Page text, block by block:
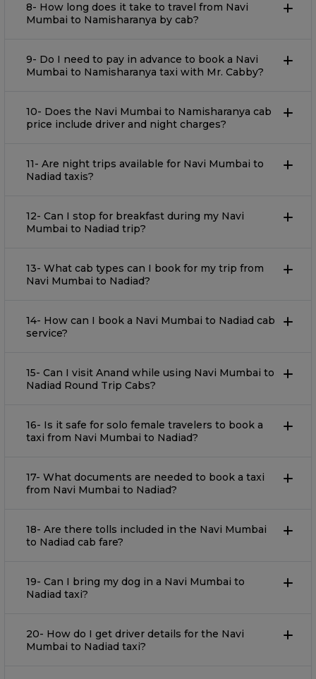
8- How long does it take to travel from Navi
Mumbai to Namisharanya by cab?
9- Do I need to pay in advance to book a Navi
Mumbai to Namisharanya taxi with Mr. Cabby?
10- Does the Navi Mumbai to Namisharanya cab
price include driver and night charges?
11- Are night trips available for Navi Mumbai to
Nadiad taxis?
12- Can I stop for breakfast during my Navi
Mumbai to Nadiad trip?
13- What cab types can I book for my trip from
Navi Mumbai to Nadiad?
14- How can I book a Navi Mumbai to Nadiad cab
service?
15- Can I visit Anand while using Navi Mumbai to
Nadiad Round Trip Cabs?
16- Is it safe for solo female travelers to book a
taxi from Navi Mumbai to Nadiad?
17- What documents are needed to book a taxi
from Navi Mumbai to Nadiad?
18- Are there tolls included in the Navi Mumbai
to Nadiad cab fare?
19- Can I bring my dog in a Navi Mumbai to
Nadiad taxi?
20- How do I get driver details for the Navi
Mumbai to Nadiad taxi?